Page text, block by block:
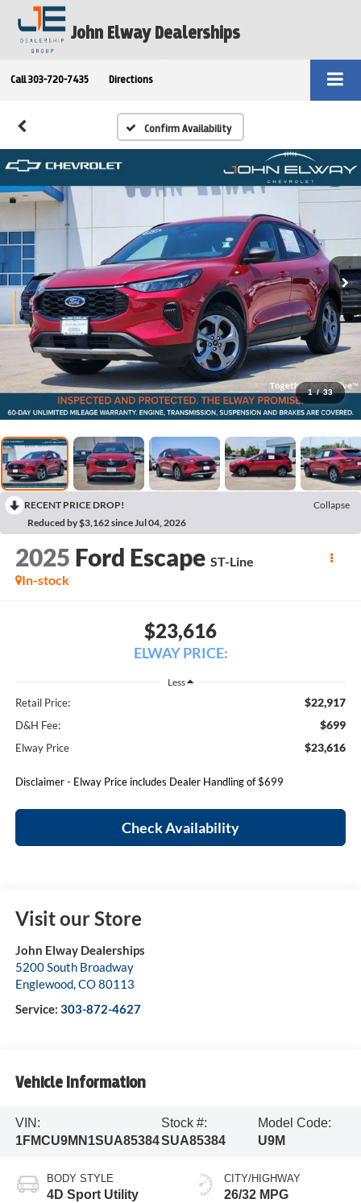
John Elway Dealerships
Call 303-720-7435 Directions
Confirm Availability
1 / 33
RECENT PRICE DROP!
Collapse
Reduced by $3,162 since Jul 04, 2026
2025 Ford Escape ST-Line
In-stock
$23,616
ELWAY PRICE:
Less
Retail Price: $22,917
D&H Fee: $699
Elway Price $23,616
Disclaimer - Elway Price includes Dealer Handling of $699
Check Availability
Visit our Store
John Elway Dealerships
5200 South Broadway
Englewood,CO80113
Service: 303-872-4627
Vehicle Information
VIN:
1FMCU9MN1SUA85384
Stock #:
SUA85384
Model Code:
U9M
BODY STYLE
4D Sport Utility
CITY/HIGHWAY
26/32 MPG